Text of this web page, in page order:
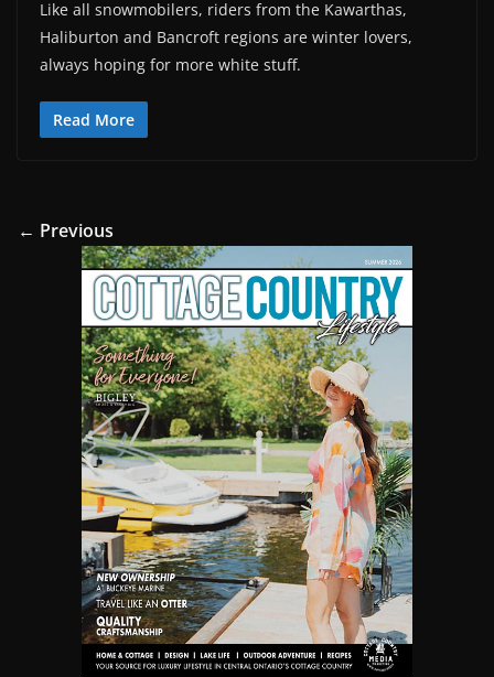
Like all snowmobilers, riders from the Kawarthas,
Haliburton and Bancroft regions are winter lovers,
always hoping for more white stuff.
Read More
← Previous